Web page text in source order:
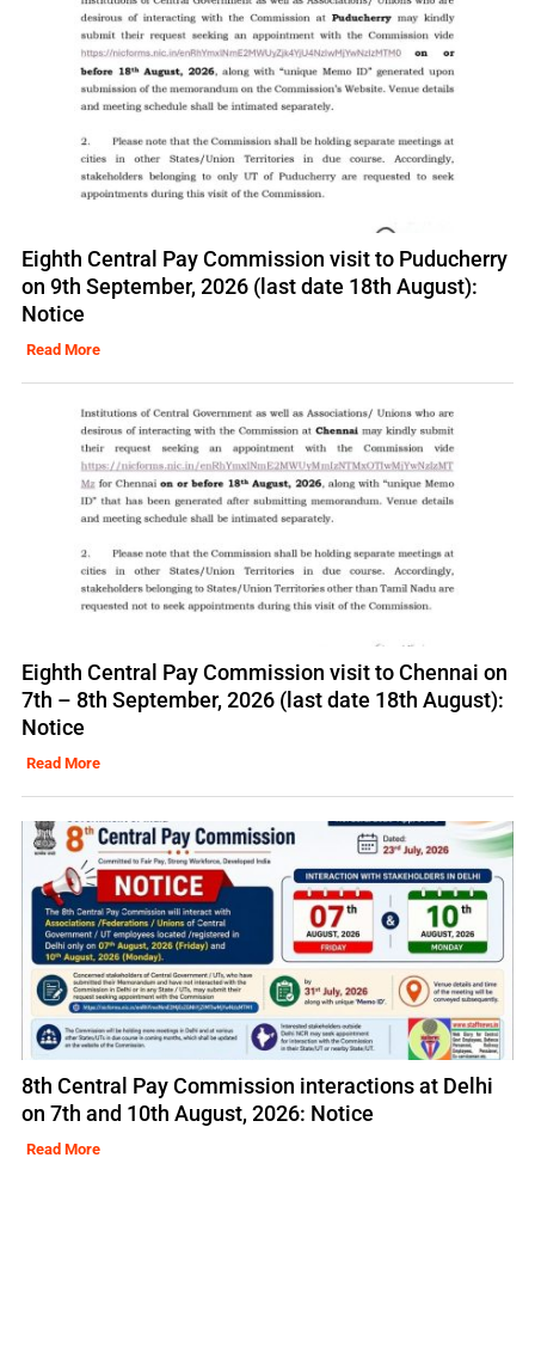
Eighth Central Pay Commission visit to Puducherry
on 9th September, 2026 (last date 18th August):
Notice
Read More
Eighth Central Pay Commission visit to Chennai on
7th – 8th September, 2026 (last date 18th August):
Notice
Read More
8th Central Pay Commission interactions at Delhi
on 7th and 10th August, 2026: Notice
Read More